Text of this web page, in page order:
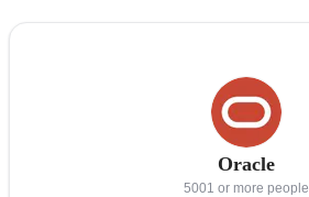
Oracle
5001 or more people